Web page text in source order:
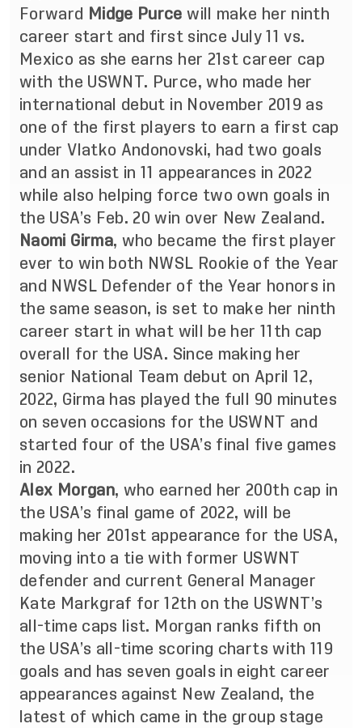
Forward
Midge Purce will make her ninth
career start and first since July 11 vs.
Mexico as she earns her 21st career cap
with the USWNT. Purce, who made her
international debut in November 2019 as
one of the first players to earn a first cap
under Vlatko Andonovski, had two goals
and an assist in 11 appearances in 2022
while also helping force two own goals in
the USA’s Feb. 20 win over New Zealand.
Naomi Girma, who became the first player
ever to win both NWSL Rookie of the Year
and NWSL Defender of the Year honors in
the same season, is set to make her ninth
career start in what will be her 11th cap
overall for the USA. Since making her
senior National Team debut on April 12,
2022, Girma has played the full 90 minutes
on seven occasions for the USWNT and
started four of the USA’s final five games
in 2022.
Alex Morgan, who earned her 200th cap in
the USA’s final game of 2022, will be
making her 201st appearance for the USA,
moving into a tie with former USWNT
defender and current General Manager
Kate Markgraf for 12th on the USWNT’s
all-time caps list. Morgan ranks fifth on
the USA’s all-time scoring charts with 119
goals and has seven goals in eight career
appearances against New Zealand, the
latest of which came in the group stage